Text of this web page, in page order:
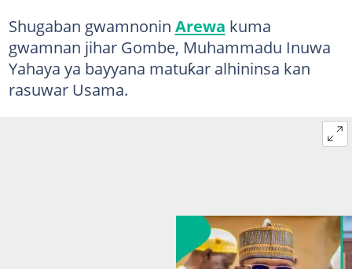
Shugaban gwamnonin Arewa kuma
gwamnan jihar Gombe, Muhammadu Inuwa
Yahaya ya bayyana matuƙar alhininsa kan
rasuwar Usama.